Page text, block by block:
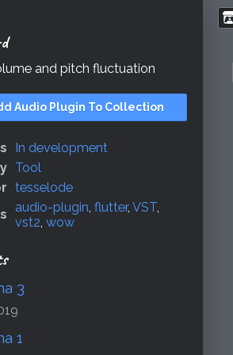
and pitch fluctuation
Audio Plugin To Collection
In development
Tool
tesselode
audio-plugin, flutter, VST,
vst2, wow
3
1